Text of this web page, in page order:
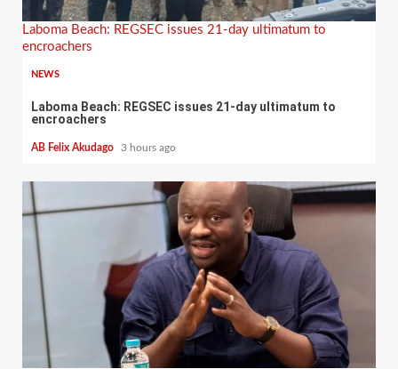
Laboma Beach: REGSEC issues 21-day ultimatum to
encroachers
NEWS
Laboma Beach: REGSEC issues 21-day ultimatum to
encroachers
AB Felix Akudago 3 hours ago